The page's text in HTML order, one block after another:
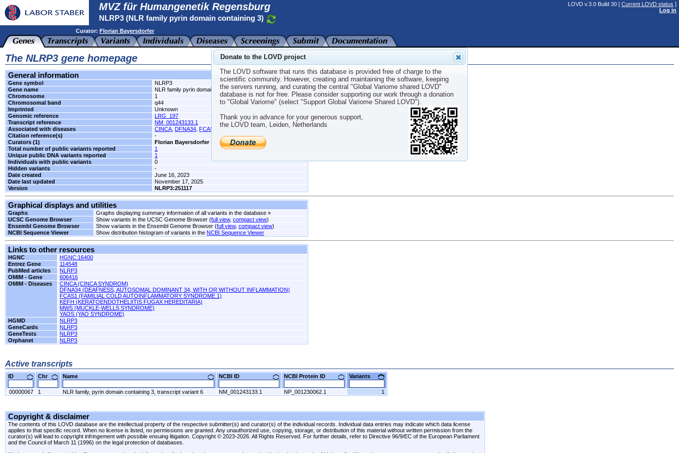
MVZ für Humangenetik Regensburg
NLRP3 (NLR family pyrin domain containing 3)
LOVD v.3.0 Build 30 [ Current LOVD status ]
Log in
Curator: Florian Bayersdorfer
The NLRP3 gene homepage
General information
Gene symbol
NLRP3
Gene name
NLR family pyrin domain containing 3
Chromosome
1
Chromosomal band
q44
Imprinted
Unknown
Genomic reference
LRG_197
Transcript reference
NM_001243133.1
Associated with diseases
CINCA DFNA34 FCAS1 KEFH,MWS ,YAOS
Citation reference(s)
-
Curators (1)
Florian Bayersdorfer
Total number of public variants reported
1
Unique public DNA variants reported
1
Individuals with public variants
0
Hidden variants
-
Date created
June 16, 2023
Date last updated
November 17, 2025
Version
NLRP3:251117
Graphical displays and utilities
Graphs Graphs displaying summary information of all variants in the database »
UCSC Genome Browser
Show variants in the UCSC Genome Browser (full view, compact view)
Ensembl Genome Browser
Show variants in the Ensembl Genome Browser (full view, compact view)
NCBI Sequence Viewer
Show distribution histogram of variants in the NCBI Sequence Viewer
Links to other resources
HGNC
HGNC:16400
Entrez Gene
114548
PubMed articles
NLRP3
OMIM - Gene
606416
OMIM - Diseases
CINCA (CINCA SYNDROM)
DFNA34 (DEAFNESS, AUTOSOMAL DOMINANT 34, WITH OR WITHOUT INFLAMMATION)
FCAS1 (FAMILIAL COLD AUTOINFLAMMATORY SYNDROME 1)
KEFH (KERATOENDOTHELIITIS FUGAX HEREDITARIA)
MWS (MUCKLE-WELLS SYNDROME)
YAOS (YAO SYNDROME)
HGMD
NLRP3
GeneCards
NLRP3
GeneTests
NLRP3
Orphanet
NLRP3
Active transcripts
ID Chr Name NCBI ID NCBI Protein ID Variants
00000067 1 NLR family, pyrin domain containing 3, transcript variant 6 NM_001243133.1 NP_001230062.1 1
Copyright & disclaimer
The contents of this LOVD database are the intellectual property of the respective submitter(s) and curator(s) of the individual records. Individual data entries may indicate which data license
applies to that specific record. When no license is listed, no permissions are granted. Any unauthorized use, copying, storage, or distribution of this material without written permission from the
curator(s) will lead to copyright infringement with possible ensuing litigation. Copyright © 2023-2026. All Rights Reserved. For further details, refer to Directive 96/9/EC of the European Parliament
and the Council of March 11 (1996) on the legal protection of databases.
Donate to the LOVD project
The LOVD software that runs this database is provided free of charge to the
scientific community. However, creating and maintaining the software, keeping
the servers running, and curating the central "Global Variome shared LOVD"
database is not for free. Please consider supporting our work through a donation
to "Global Variome" (select "Support Global Variome Shared LOVD").
Thank you in advance for your generous support,
the LOVD team, Leiden, Netherlands